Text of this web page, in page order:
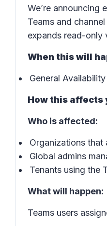
We’re announcing
Teams and
expands read-only
When this will
General
How this affects
Who is affected:
Organizations that
Global admins
Tenants using the
What will happen:
Teams users